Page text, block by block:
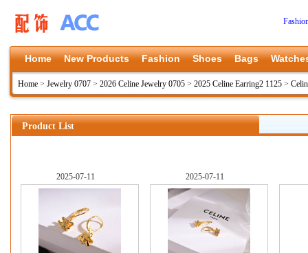
Home New Products Fashion Shoes Bags
Home > Jewelry 0707 > 2026 Celine Jewelry 0705 > 2025 Celine Earring2 1125 >
Product List
2025-07-11 2025-07-11